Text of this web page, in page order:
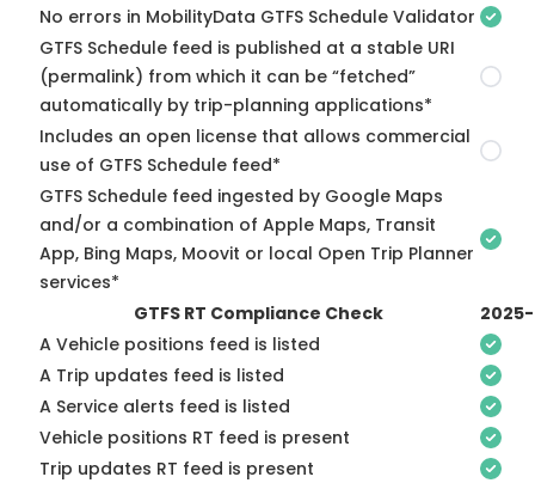
No errors in MobilityData GTFS Schedule Validator
GTFS Schedule feed is published at a stable URI
(permalink) from which it can be “fetched”
automatically by trip-planning applications*
Includes an open license that allows commercial
use of GTFS Schedule feed*
GTFS Schedule feed ingested by Google Maps
and/or a combination of Apple Maps, Transit
App, Bing Maps, Moovit or local Open Trip Planner
services*
GTFS RT Compliance Check
A Vehicle positions feed is listed
A Trip updates feed is listed
A Service alerts feed is listed
Vehicle positions RT feed is present
Trip updates RT feed is present